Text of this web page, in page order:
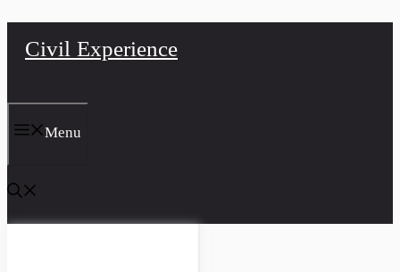
Civil Experience
Menu